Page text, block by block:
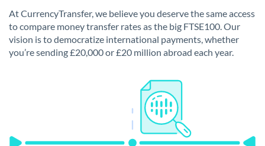
At CurrencyTransfer, we believe you deserve the same access
to compare money transfer rates as the big FTSE100. Our
vision is to democratize international payments, whether
you’re sending £20,000 or £20 million abroad each year.